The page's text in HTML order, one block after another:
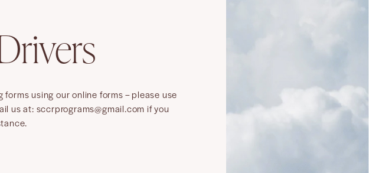
using our online forms – please use
us at: sccrprograms@gmail.com if you